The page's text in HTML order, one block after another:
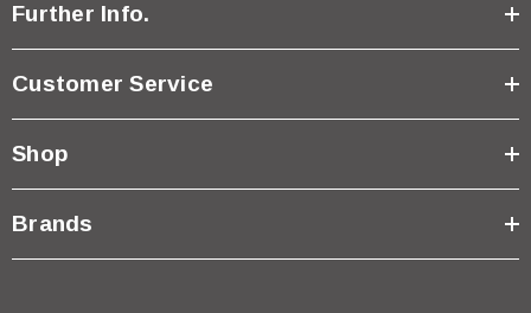
Further Info.
Customer Service
Shop
Brands